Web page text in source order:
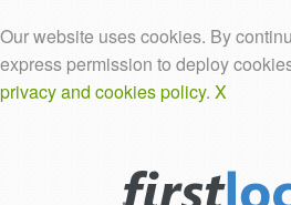
Our website uses cookies. By
express permission to deploy
privacy and cookies policy. X